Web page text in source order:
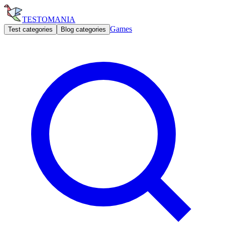
TESTOMANIA
Test categories Blog categories Games